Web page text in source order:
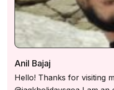
does not cook.
Cooking & Kitchen Use –
kitchen is available for
demand service is
backup to ensure an
Guest Limit & ID
Anil Bajaj
Hello! Thanks for visiting